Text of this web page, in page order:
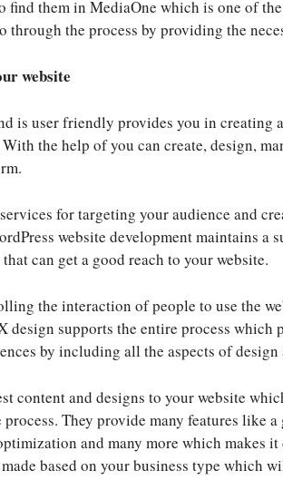
them in MediaOne which is one of
through the process by providing the
website
is user friendly provides you in creating
the help of you can create, design,
for targeting your audience and
website development maintains a
can get a good reach to your website.
the interaction of people to use the
design supports the entire process which
by including all the aspects of
content and designs to your website
They provide many features like
and many more which makes
based on your business type which